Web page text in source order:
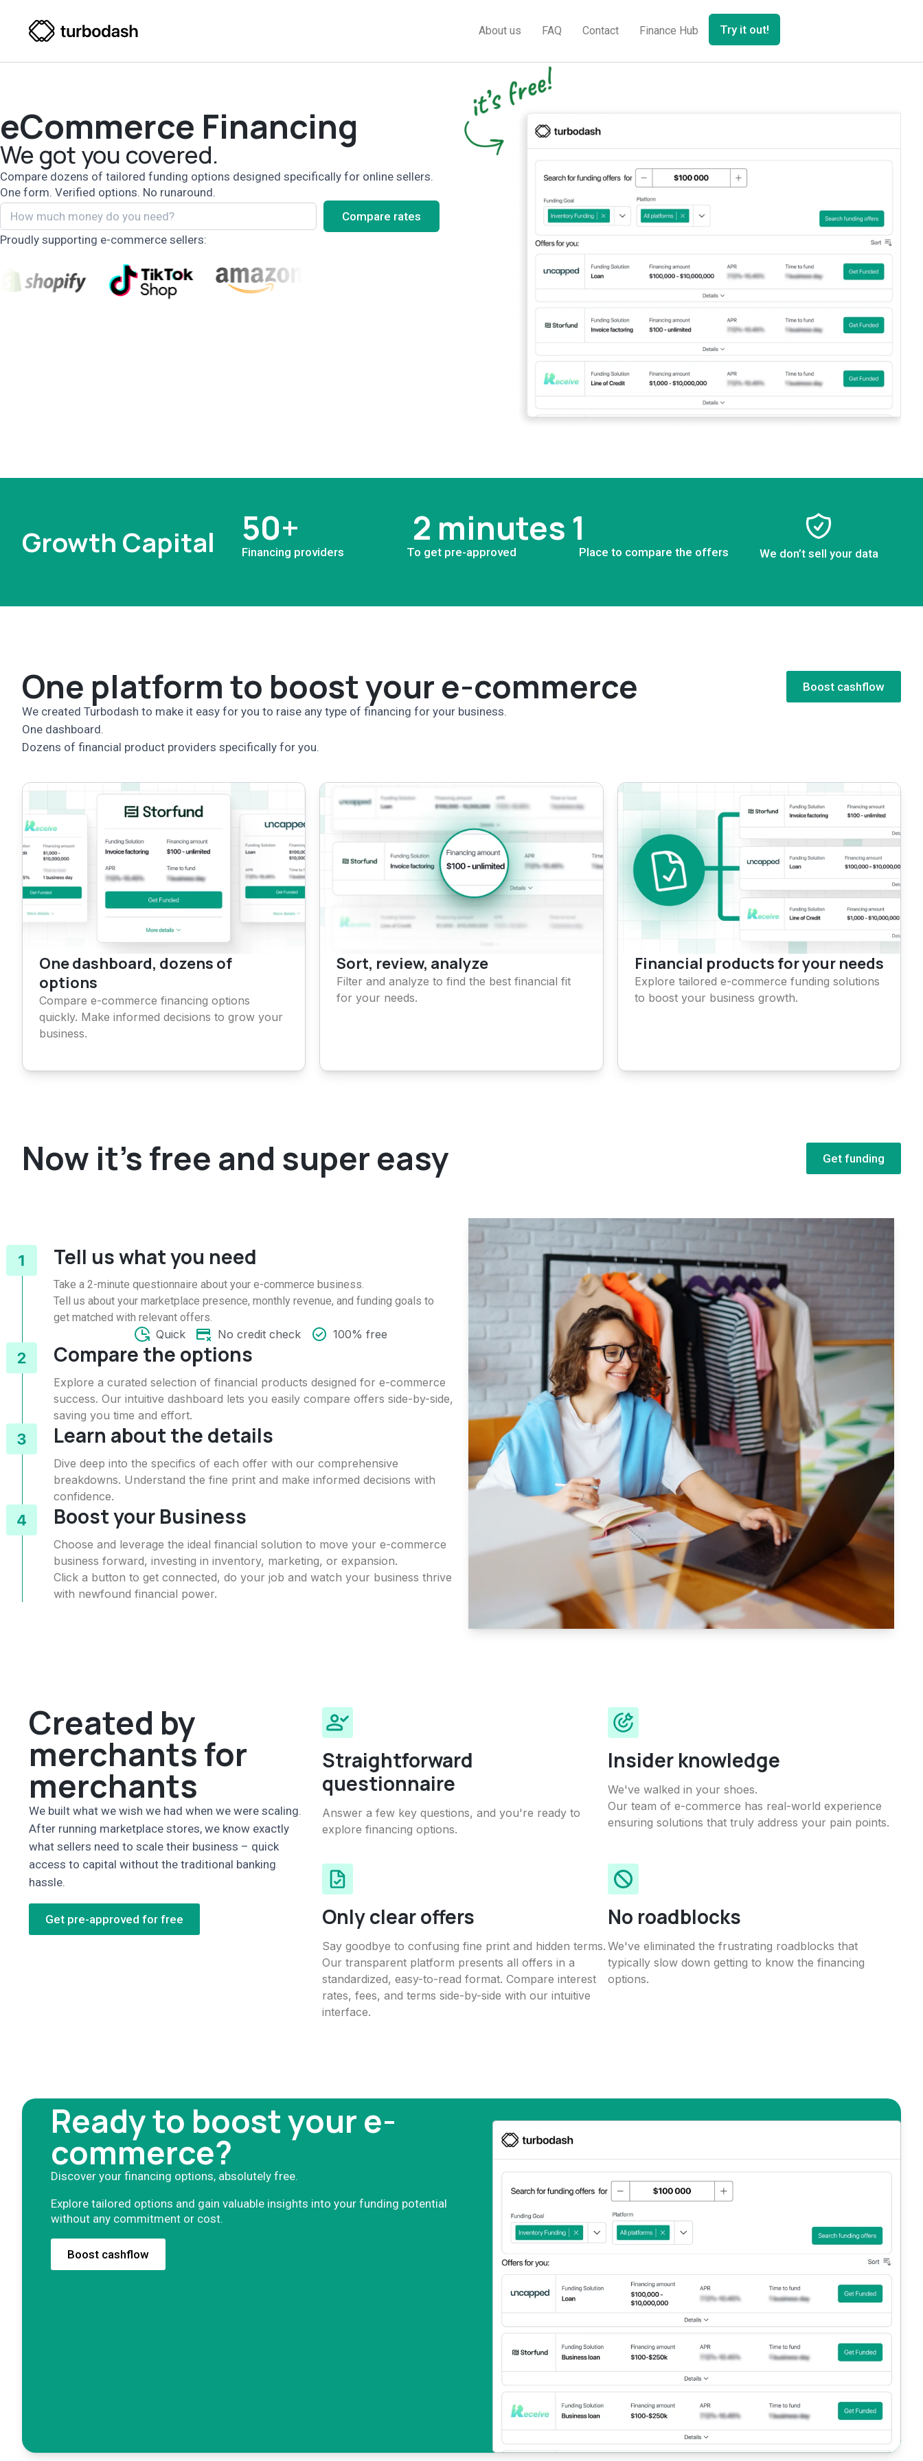
About us FAQ Contact Finance Hub Try it out!
eCommerce Financing
We got you covered.
Compare dozens of tailored funding options designed specifically for online sellers.
One form. Verified options. No runaround.
Compare rates
Proudly supporting e-commerce sellers:
Growth Capital 50+
Financing providers
2 minutes
To get pre-approved
1
Place to compare the offers We don’t sell your data
One platform to boost your e-commerce​
We created Turbodash to make it easy for you to raise any type of financing for your business.
One dashboard.
Dozens of financial product providers specifically for you.
Boost cashflow
One dashboard, dozens of
options
Compare e-commerce financing options
quickly. Make informed decisions to grow your
business.
Sort, review, analyze
Filter and analyze to find the best financial fit
for your needs.
Financial products for your needs
Explore tailored e-commerce funding solutions
to boost your business growth.
Now it's free and super easy Get funding
Tell us what you need
Take a 2-minute questionnaire about your e-commerce business.
Tell us about your marketplace presence, monthly revenue, and funding goals to
get matched with relevant offers.
Quick No credit check 100% free
Compare the options
Explore a curated selection of financial products designed for e-commerce
success. Our intuitive dashboard lets you easily compare offers side-by-side,
saving you time and effort.
Learn about the details
Dive deep into the specifics of each offer with our comprehensive
breakdowns. Understand the fine print and make informed decisions with
confidence.
Boost your Business
Choose and leverage the ideal financial solution to move your e-commerce
business forward, investing in inventory, marketing, or expansion.
Click a button to get connected, do your job and watch your business thrive
with newfound financial power.
Created by
merchants for
merchants
We built what we wish we had when we were scaling.
After running marketplace stores, we know exactly
what sellers need to scale their business – quick
access to capital without the traditional banking
hassle.
Get pre-approved for free
Straightforward
questionnaire
Answer a few key questions, and you're ready to
explore financing options.
Insider knowledge
We've walked in your shoes.
Our team of e-commerce has real-world experience
ensuring solutions that truly address your pain points.
Only clear offers
Say goodbye to confusing fine print and hidden terms.
Our transparent platform presents all offers in a
standardized, easy-to-read format. Compare interest
rates, fees, and terms side-by-side with our intuitive
interface.
No roadblocks
We've eliminated the frustrating roadblocks that
typically slow down getting to know the financing
options.
Ready to boost your e-
commerce?
Discover your financing options, absolutely free.
Explore tailored options and gain valuable insights into your funding potential
without any commitment or cost.
Boost cashflow